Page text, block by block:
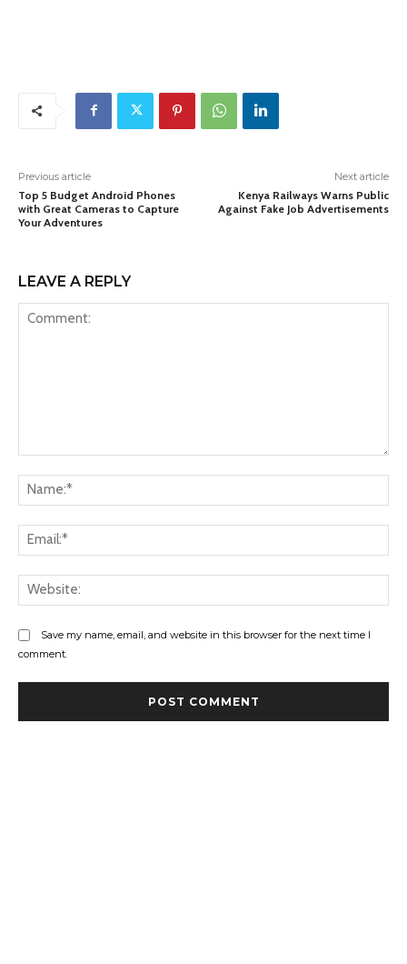
Previous article
Top 5 Budget Android Phones
with Great Cameras to Capture
Your Adventures
Next article
Kenya Railways Warns Public
Against Fake Job Advertisements
LEAVE A REPLY
Save my name, email, and website in this browser for the next time I
comment.